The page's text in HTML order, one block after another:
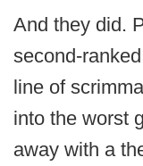
And they did.
second-
line of
into the worst
away with a